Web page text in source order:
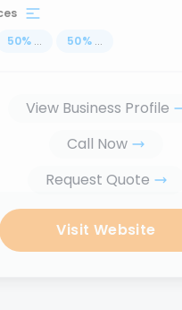
50% ... 50% ...
View Business Profile
Call Now
Request Quote
Visit Website